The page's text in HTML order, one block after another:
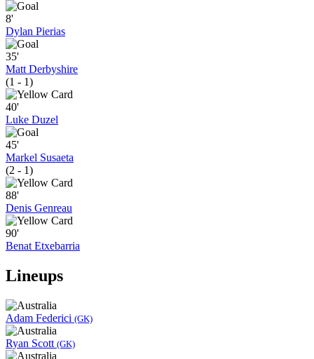
8'
Dylan Pierias
35'
Matt Derbyshire
(1 - 1)
40'
Luke Duzel
45'
Markel Susaeta
(2 - 1)
88'
Denis Genreau
90'
Benat Etxebarria
Lineups
Adam Federici (GK)
Ryan Scott (GK)